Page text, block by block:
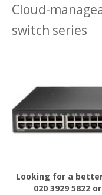
Cloud-
switch series
Looking for a
020 3929 5822 or